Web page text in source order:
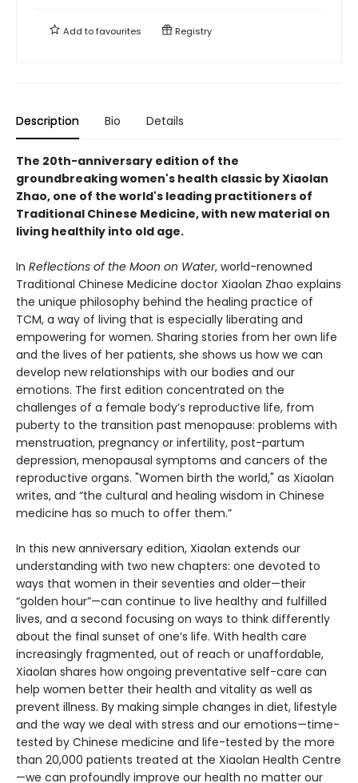
Add tofavourites Registry
Description Bio Details
The 20th-anniversary edition of the
groundbreaking women's health classic by Xiaolan
Zhao, one of the world's leading practitioners of
Traditional Chinese Medicine, with new material on
living healthily into old age.
In Reflections of the Moon on Water, world-renowned
Traditional Chinese Medicine doctor Xiaolan Zhao explains
the unique philosophy behind the healing practice of
TCM, a way of living that is especially liberating and
empowering for women. Sharing stories from her own life
and the lives of her patients, she shows us how we can
develop new relationships with our bodies and our
emotions. The first edition concentrated on the
challenges of a female body’s reproductive life, from
puberty to the transition past menopause: problems with
menstruation, pregnancy or infertility, post-partum
depression, menopausal symptoms and cancers of the
reproductive organs. "Women birth the world," as Xiaolan
writes, and “the cultural and healing wisdom in Chinese
medicine has so much to offer them.”
In this new anniversary edition, Xiaolan extends our
understanding with two new chapters: one devoted to
ways that women in their seventies and older—their
“golden hour”—can continue to live healthy and fulfilled
lives, and a second focusing on ways to think differently
about the final sunset of one’s life. With health care
increasingly fragmented, out of reach or unaffordable,
Xiaolan shares how ongoing preventative self-care can
help women better their health and vitality as well as
prevent illness. By making simple changes in diet, lifestyle
and the way we deal with stress and our emotions—time-
tested by Chinese medicine and life-tested by the more
than 20,000 patients treated at the Xiaolan Health Centre
—we can profoundly improve our health no matter our